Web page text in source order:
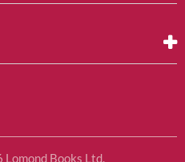
Books Ltd.